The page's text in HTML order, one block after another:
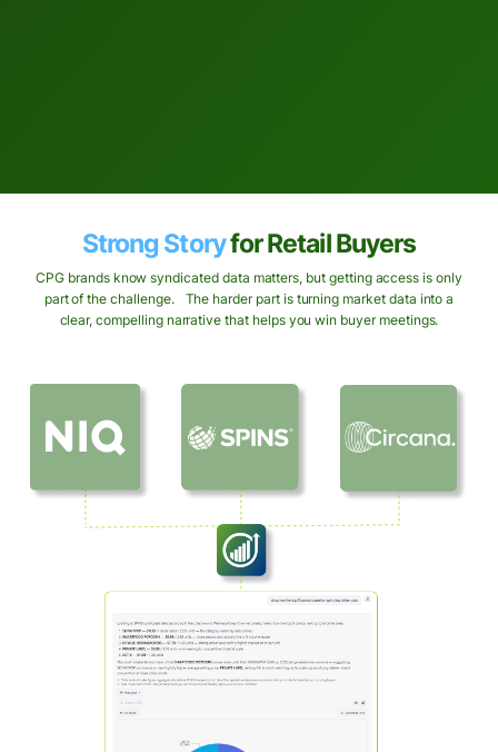
Strong Storyfor Retail Buyers
CPG brands know syndicated data matters, but getting access is only
part of the challenge. The harder part is turning market data into a
clear, compelling narrative that helps you win buyer meetings.